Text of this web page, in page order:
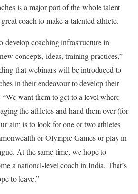
is a major part of the whole talent
coach to make a talented athlete.
develop coaching infrastructure in
concepts, ideas, training practices,”
that webinars will be introduced to
in their endeavour to develop their
“We want them to get to a level where
the athletes and hand them over (for
aim is to look for one or two athletes
or Olympic Games or play in
At the same time, we hope to
a national-level coach in India. That’s
to leave.”